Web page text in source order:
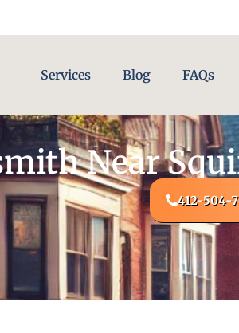
Services Blog FAQs
Near
412-504-